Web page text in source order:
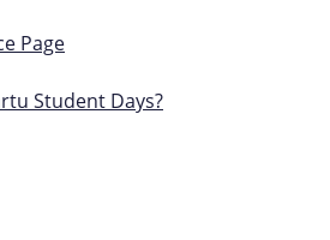
Page
Student Days?